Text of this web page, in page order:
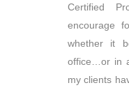
Certified
encourage
whether it
office…or in
my clients